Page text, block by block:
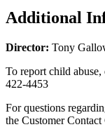
Additional
Director: Tony
To report child
422-4453
For questions
the Customer Contact